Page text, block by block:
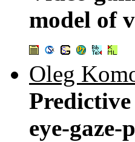
model of
Oleg
eye-